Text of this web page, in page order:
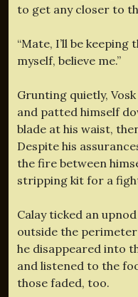
to get any closer to
“Mate, I’ll be
myself, believe me.”
Grunting quietly,
and patted himself
blade at his waist,
Despite his
the fire between
stripping kit for a
Calay ticked an
outside the
he disappeared into
and listened to the
those faded, too.